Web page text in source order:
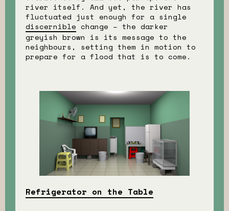
river itself. And yet, the river has
fluctuated just enough for a single
discernible change – the darker
greyish brown is its message to the
neighbours, setting them in motion to
prepare for a flood that is to come.
Refrigerator on the Table